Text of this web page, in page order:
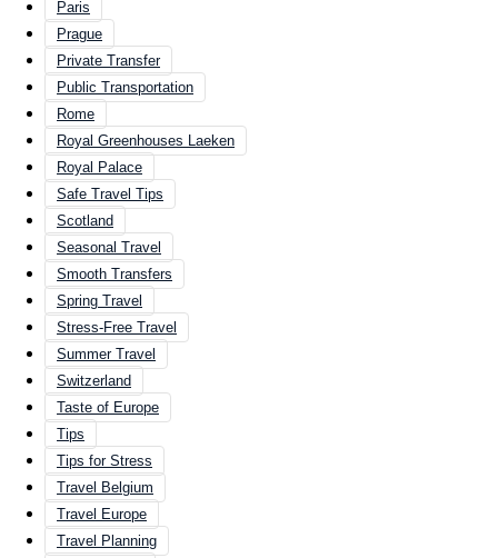
Paris
Prague
Private Transfer
Public Transportation
Rome
Royal Greenhouses Laeken
Royal Palace
Safe Travel Tips
Scotland
Seasonal Travel
Smooth Transfers
Spring Travel
Stress-Free Travel
Summer Travel
Switzerland
Taste of Europe
Tips
Tips for Stress
Travel Belgium
Travel Europe
Travel Planning